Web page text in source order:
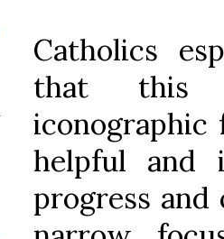
Catholics
that this
helpful and
progress